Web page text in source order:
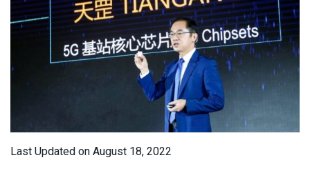
Last Updated on August 18, 2022